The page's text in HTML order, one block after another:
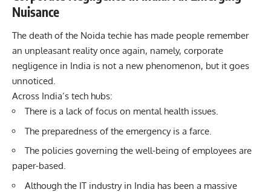
Nuisance
The death of the Noida techie has made people remember
an unpleasant reality once again, namely, corporate
negligence in India is not a new phenomenon, but it goes
unnoticed.
Across India’s tech hubs:
There is a lack of focus on mental health issues.
The preparedness of the emergency is a farce.
The policies governing the well-being of employees are
paper-based.
Although the IT industry in India has been a massive